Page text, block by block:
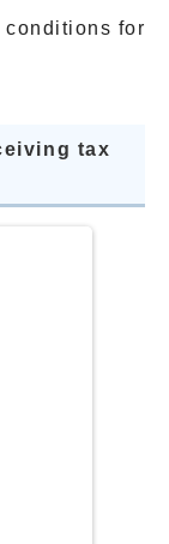
conditions for
tax